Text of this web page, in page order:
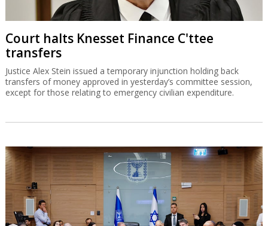
Court halts Knesset Finance C'ttee
transfers
Justice Alex Stein issued a temporary injunction holding back
transfers of money approved in yesterday’s committee session,
except for those relating to emergency civilian expenditure.